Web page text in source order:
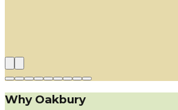
Why Oakbury